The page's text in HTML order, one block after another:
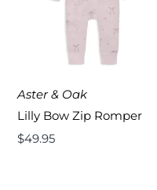
Aster & Oak
Lilly Bow Zip Romper
Regular
$49.95